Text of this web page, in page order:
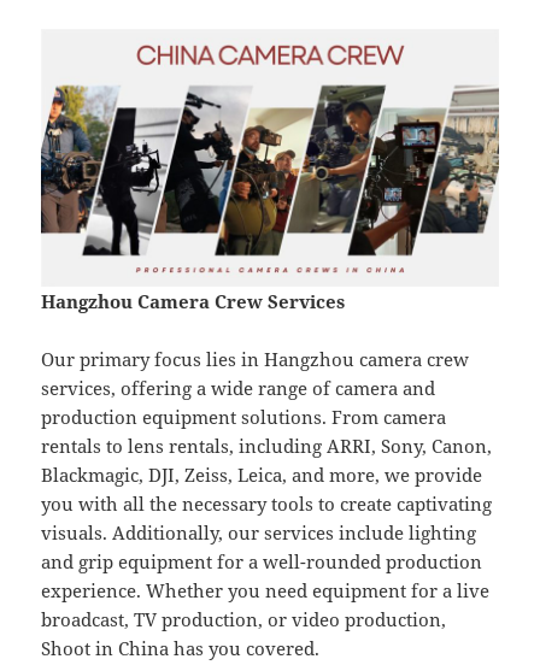
Hangzhou Camera Crew Services
Our primary focus lies in Hangzhou camera crew
services, offering a wide range of camera and
production equipment solutions. From camera
rentals to lens rentals, including ARRI, Sony, Canon,
Blackmagic, DJI, Zeiss, Leica, and more, we provide
you with all the necessary tools to create captivating
visuals. Additionally, our services include lighting
and grip equipment for a well-rounded production
experience. Whether you need equipment for a live
broadcast, TV production, or video production,
Shoot in China has you covered.